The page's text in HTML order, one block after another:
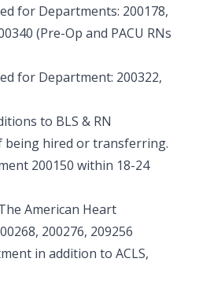
for Departments: 200178,
(Pre-Op and PACU RNs
for Department: 200322,
to BLS & RN
being hired or transferring.
200150 within 18-24
American Heart
200276, 209256
in addition to ACLS,